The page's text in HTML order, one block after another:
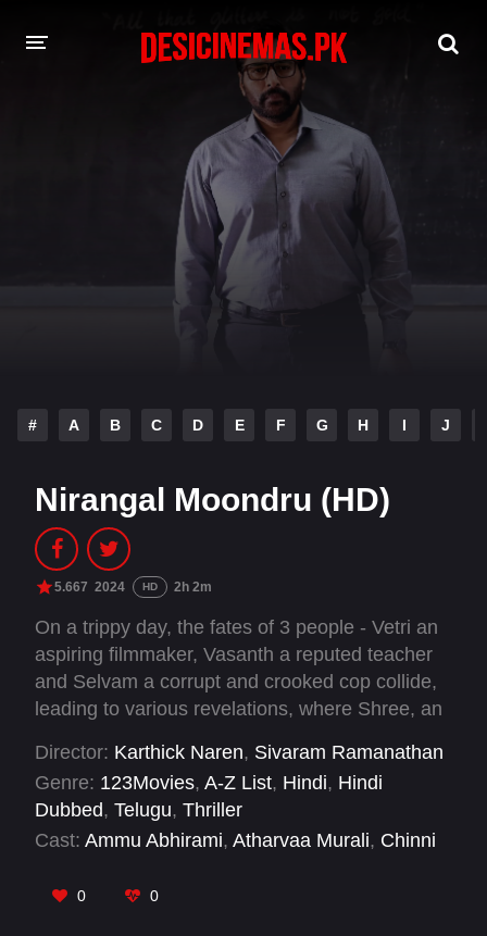
HINDI DUBBED MOVIES
# A B C D E F G H I J
Nirangal Moondru (HD)
5.667 2024 HD 2h 2m
On a trippy day, the fates of 3 people - Vetri an
aspiring filmmaker, Vasanth a reputed teacher
and Selvam a corrupt and crooked cop collide,
leading to various revelations, where Shree, an
Parvathy has gone missing under mysterious
circumstances, gives them the lead.
Director: Karthick Naren, Sivaram Ramanathan
Genre: 123Movies, A-Z List, Hindi, Hindi
Dubbed, Telugu, Thriller
Cast: Ammu Abhirami, Atharvaa Murali, Chinni
Noble K. James
0 0